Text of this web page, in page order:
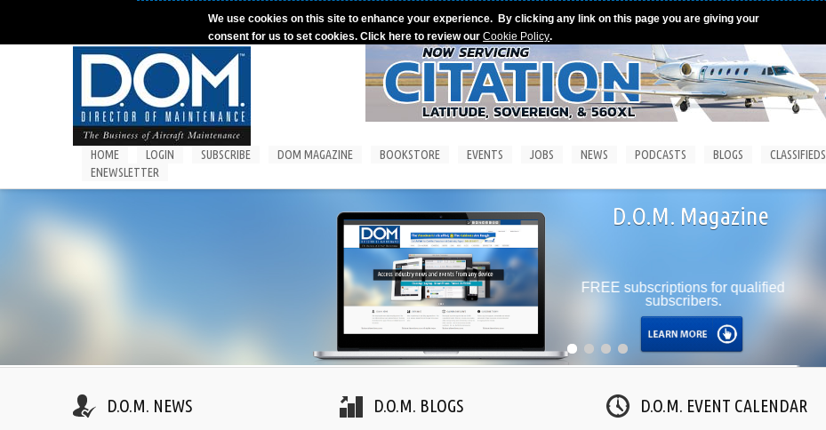
We use cookies on this site to enhance your experience. By clicking any link on this page you are giving your
consent for us to set cookies. Click here to review ourCookie Policy.
HOME LOGIN SUBSCRIBE DOM MAGAZINE BOOKSTORE EVENTS JOBS NEWS PODCASTS BLOGS CLASSIFIEDS
ENEWSLETTER
D.O.M. NEWS D.O.M. BLOGS
D.O.M. EVENT CALENDAR